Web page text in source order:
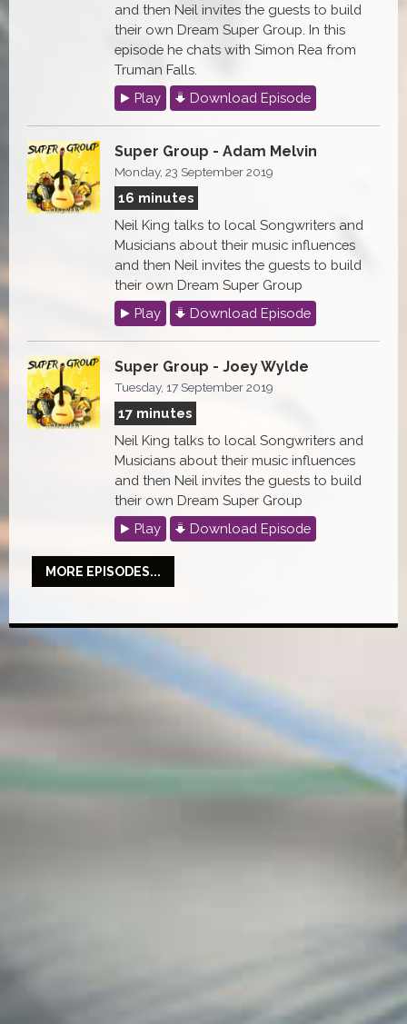
and then Neil invites the guests to build
their own Dream Super Group. In this
episode he chats with Simon Rea from
Truman Falls.
Play
Download Episode
Super Group - Adam Melvin
Monday, 23 September 2019
16 minutes
Neil King talks to local Songwriters and
Musicians about their music influences
and then Neil invites the guests to build
their own Dream Super Group
Play
Download Episode
Super Group - Joey Wylde
Tuesday, 17 September 2019
17 minutes
Neil King talks to local Songwriters and
Musicians about their music influences
and then Neil invites the guests to build
their own Dream Super Group
Play
Download Episode
MORE EPISODES...